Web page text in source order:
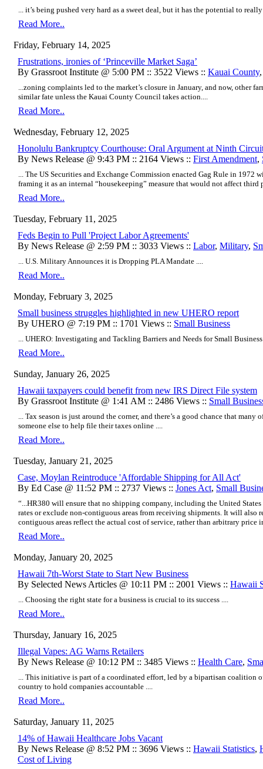
... it’s being pushed very hard as a sweet deal, but it has the potential to
Read More..
Friday, February 14, 2025
Frustrations, ironies of ‘Princeville Market Saga’
By Grassroot Institute @ 5:00 PM :: 3522 Views :: Kauai County,
...zoning complaints led to the market’s closure in January, and now, other
similar fate unless the Kauai County Council takes action....
Read More..
Wednesday, February 12, 2025
Honolulu Bankruptcy Courthouse: Oral Argument at Ninth
By News Release @ 9:43 PM :: 2164 Views :: First Amendment,
... The US Securities and Exchange Commission enacted Gag Rule in
framing it as an internal “housekeeping” measure that would not affect third
Read More..
Tuesday, February 11, 2025
Feds Begin to Pull 'Project Labor Agreements'
By News Release @ 2:59 PM :: 3033 Views :: Labor, Military,
... U.S. Military Announces it is Dropping PLA Mandate ....
Read More..
Monday, February 3, 2025
Small business struggles highlighted in new UHERO report
By UHERO @ 7:19 PM :: 1701 Views :: Small Business
... UHERO: Investigating and Tackling Barriers and Needs for Small Business
Read More..
Sunday, January 26, 2025
Hawaii taxpayers could benefit from new IRS Direct File system
By Grassroot Institute @ 1:41 AM :: 2486 Views :: Small
... Tax season is just around the corner, and there’s a good chance that
someone else to help file their taxes online ....
Read More..
Tuesday, January 21, 2025
Case, Moylan Reintroduce 'Affordable Shipping for All Act'
By Ed Case @ 11:52 PM :: 2737 Views :: Jones Act, Small
“...HR380 will ensure that no shipping company, including the United
rates or exclude non-contiguous areas from receiving shipments. It will also
contiguous areas reflect the actual cost of service, rather than arbitrary price
Read More..
Monday, January 20, 2025
Hawaii 7th-Worst State to Start New Business
By Selected News Articles @ 10:11 PM :: 2001 Views :: Hawaii
... Choosing the right state for a business is crucial to its success ....
Read More..
Thursday, January 16, 2025
Illegal Vapes: AG Warns Retailers
By News Release @ 10:12 PM :: 3485 Views :: Health Care,
... This initiative is part of a coordinated effort, led by a bipartisan coalition
country to hold companies accountable ....
Read More..
Saturday, January 11, 2025
14% of Hawaii Healthcare Jobs Vacant
By News Release @ 8:52 PM :: 3696 Views :: Hawaii Statistics,
Cost of Living